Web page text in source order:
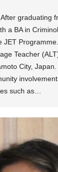
graduating
a BA in
JET
Teacher
City,
such as…